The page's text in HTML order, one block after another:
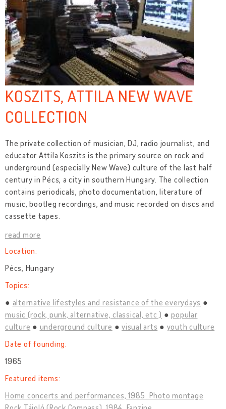
KOSZITS, ATTILA NEW WAVE
COLLECTION
The private collection of musician, DJ, radio journalist, and
educator Attila Koszits is the primary source on rock and
underground (especially New Wave) culture of the last half
century in Pécs, a city in southern Hungary. The collection
contains periodicals, photo documentation, literature of
music, bootleg recordings, and music recorded on discs and
cassette tapes.
read more
Location:
Pécs, Hungary
Topics:
alternative lifestyles and resistance of the everydays
music (rock, punk, alternative, classical, etc.)
popular
culture
underground culture visual arts
youth culture
Date of founding:
1965
Featured items:
Home concerts and performances, 1985. Photo montage